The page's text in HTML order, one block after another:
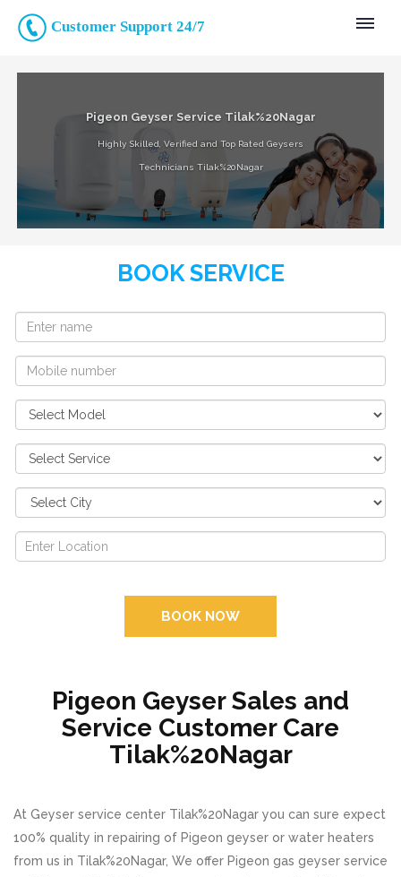
Customer Support 24/7
Pigeon Geyser Service Tilak%20Nagar
Highly Skilled, Verified and Top Rated Geysers
Technicians Tilak%20Nagar
BOOK SERVICE
BOOK NOW
Pigeon Geyser Sales and
Service Customer Care
Tilak%20Nagar
At Geyser service center Tilak%20Nagar you can sure expect
100% quality in repairing of Pigeon geyser or water heaters
from us in Tilak%20Nagar, We offer Pigeon gas geyser service